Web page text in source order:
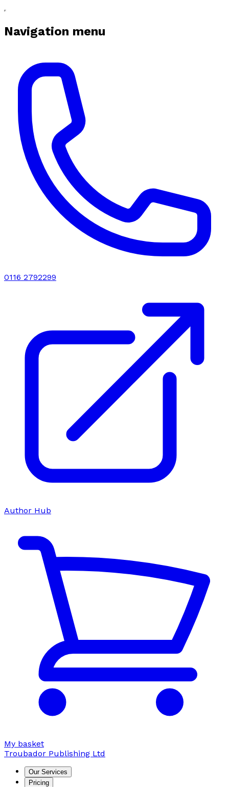
Navigation menu
0116 2792299
Author Hub
My basket
Troubador Publishing Ltd
Our Services
Pricing